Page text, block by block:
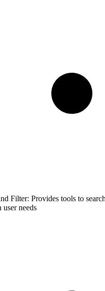
Filter: Provides tools to
user needs